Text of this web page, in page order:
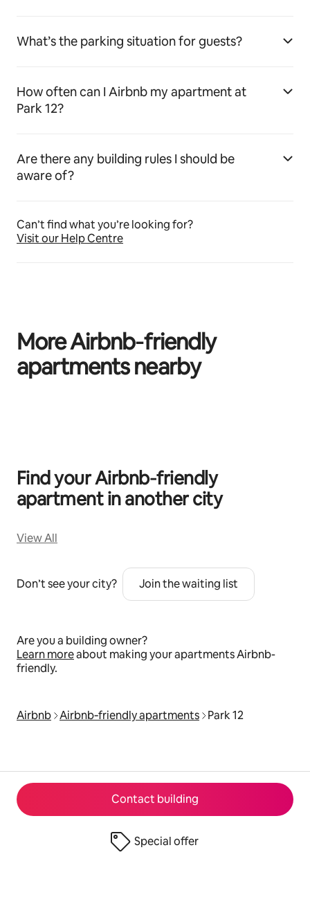
Contact building
Special offer
What’s the parking situation for guests?
How often can I Airbnb my apartment at
Park 12?
Are there any building rules I should be
aware of?
Can’t find what you’re looking for?
Visit our Help Centre
More Airbnb‑friendly
apartments nearby
Find your Airbnb‑friendly
apartment in another city
View All
Don’t see your city? Join the waiting list
Are you a building owner?
Learn moreabout making your apartments Airbnb-
friendly.
Airbnb Airbnb‑friendly apartments Park 12